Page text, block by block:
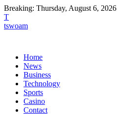
Breaking: Thursday, August 6, 2026
T
tswoam
Home
News
Business
Technology
Sports
Casino
Contact